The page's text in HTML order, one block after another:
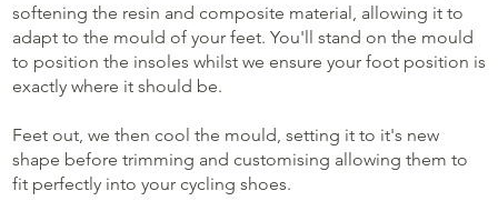
softening the resin and composite material, allowing it to
adapt to the mould of your feet. You'll stand on the mould
to position the insoles whilst we ensure your foot position is
exactly where it should be.
Feet out, we then cool the mould, setting it to it's new
shape before trimming and customising allowing them to
fit perfectly into your cycling shoes.